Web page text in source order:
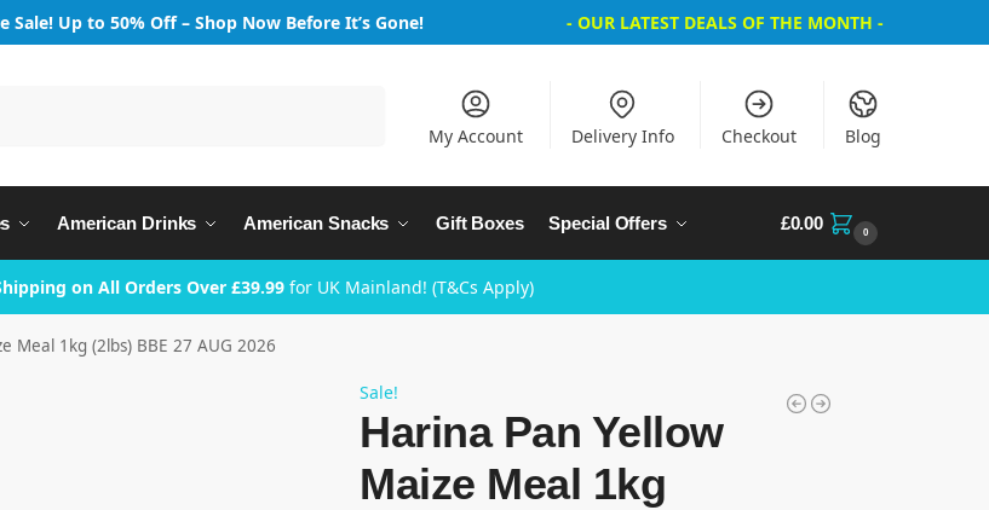
Sale! Up to 50% Off – Shop Now Before It’s Gone! - OUR LATEST DEALS OF THE MONTH -
My Account Delivery Info Checkout Blog
American Drinks American Snacks Gift Boxes Special Offers £0.00 0
on All Orders Over £39.99for UK Mainland! (T&Cs Apply)
Meal 1kg (2lbs) BBE 27 AUG 2026
Sale!
Harina Pan Yellow
Maize Meal 1kg